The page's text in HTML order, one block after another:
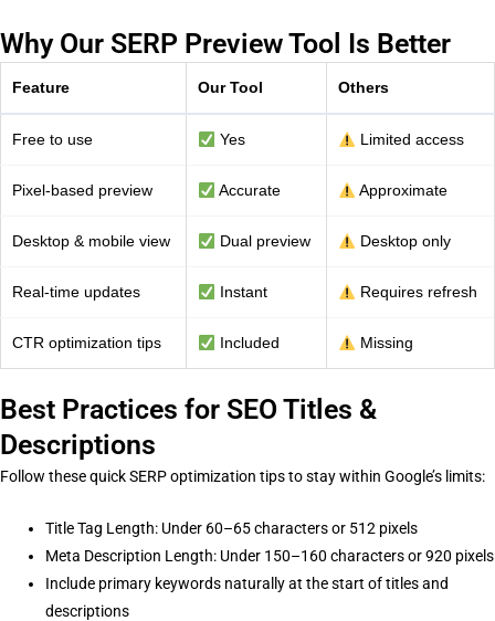
Why Our SERP Preview Tool Is Better
Feature Our Tool Others
Free to use Yes Limited access
Pixel-based preview Accurate Approximate
Desktop & mobile view Dual preview Desktop only
Real-time updates Instant Requires refresh
CTR optimization tips Included Missing
Best Practices for SEO Titles &
Descriptions
Follow these quick SERP optimization tips to stay within Google’s limits:
Title Tag Length: Under 60–65 characters or 512 pixels
Meta Description Length: Under 150–160 characters or 920 pixels
Include primary keywords naturally at the start of titles and
descriptions